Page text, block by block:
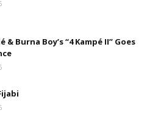
& Burna Boy’s “4 Kampé II” Goes